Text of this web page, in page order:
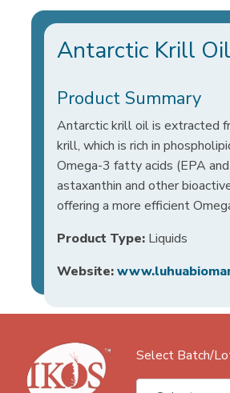
Antarctic Krill Oil
Product Summary
Antarctic krill oil is extracted
krill, which is rich in
Omega-3 fatty acids (EPA
astaxanthin and other
offering a more efficient
Product Type: Liquids
Website:
Select Batch/